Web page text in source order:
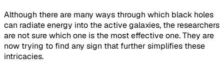
Although there are many ways through which black holes
can radiate energy into the active galaxies, the researchers
are not sure which one is the most effective one. They are
now trying to find any sign that further simplifies these
intricacies.